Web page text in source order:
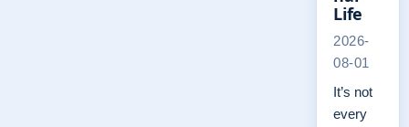
Life
2026-
08-01
It’s not
every